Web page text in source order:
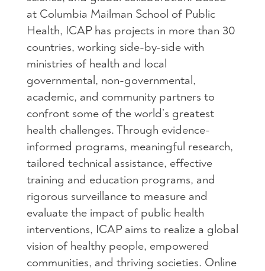
at Columbia Mailman School of Public
Health, ICAP has projects in more than 30
countries, working side-by-side with
ministries of health and local
governmental, non-governmental,
academic, and community partners to
confront some of the world’s greatest
health challenges. Through evidence-
informed programs, meaningful research,
tailored technical assistance, effective
training and education programs, and
rigorous surveillance to measure and
evaluate the impact of public health
interventions, ICAP aims to realize a global
vision of healthy people, empowered
communities, and thriving societies. Online